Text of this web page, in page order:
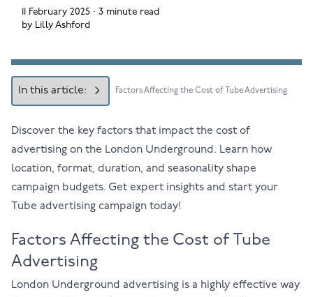
11 February 2025 ·3 minute read
by Lilly Ashford
In this article: Factors Affecting the Cost of Tube Advertising
Discover the key factors that impact the cost of
advertising on the London Underground. Learn how
location, format, duration, and seasonality shape
campaign budgets. Get expert insights and start your
Tube advertising campaign today!
Factors Affecting the Cost of Tube
Advertising
London Underground advertising is a highly effective way